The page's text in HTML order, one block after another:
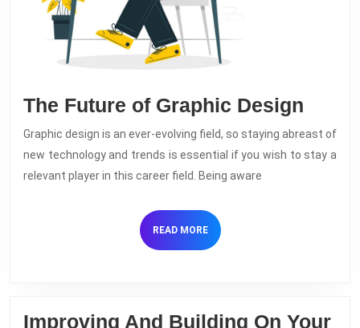
The Future of Graphic Design
of
Graphic design is an ever-evolving field, so staying abreast of
new technology and trends is essential if you wish to stay a
relevant player in this career field. Being aware
READ MOREREAD
MORE
Improving And Building On Your